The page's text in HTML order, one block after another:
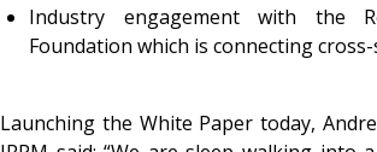
Industry engagement with the
Foundation which is connecting
Launching the White Paper today,